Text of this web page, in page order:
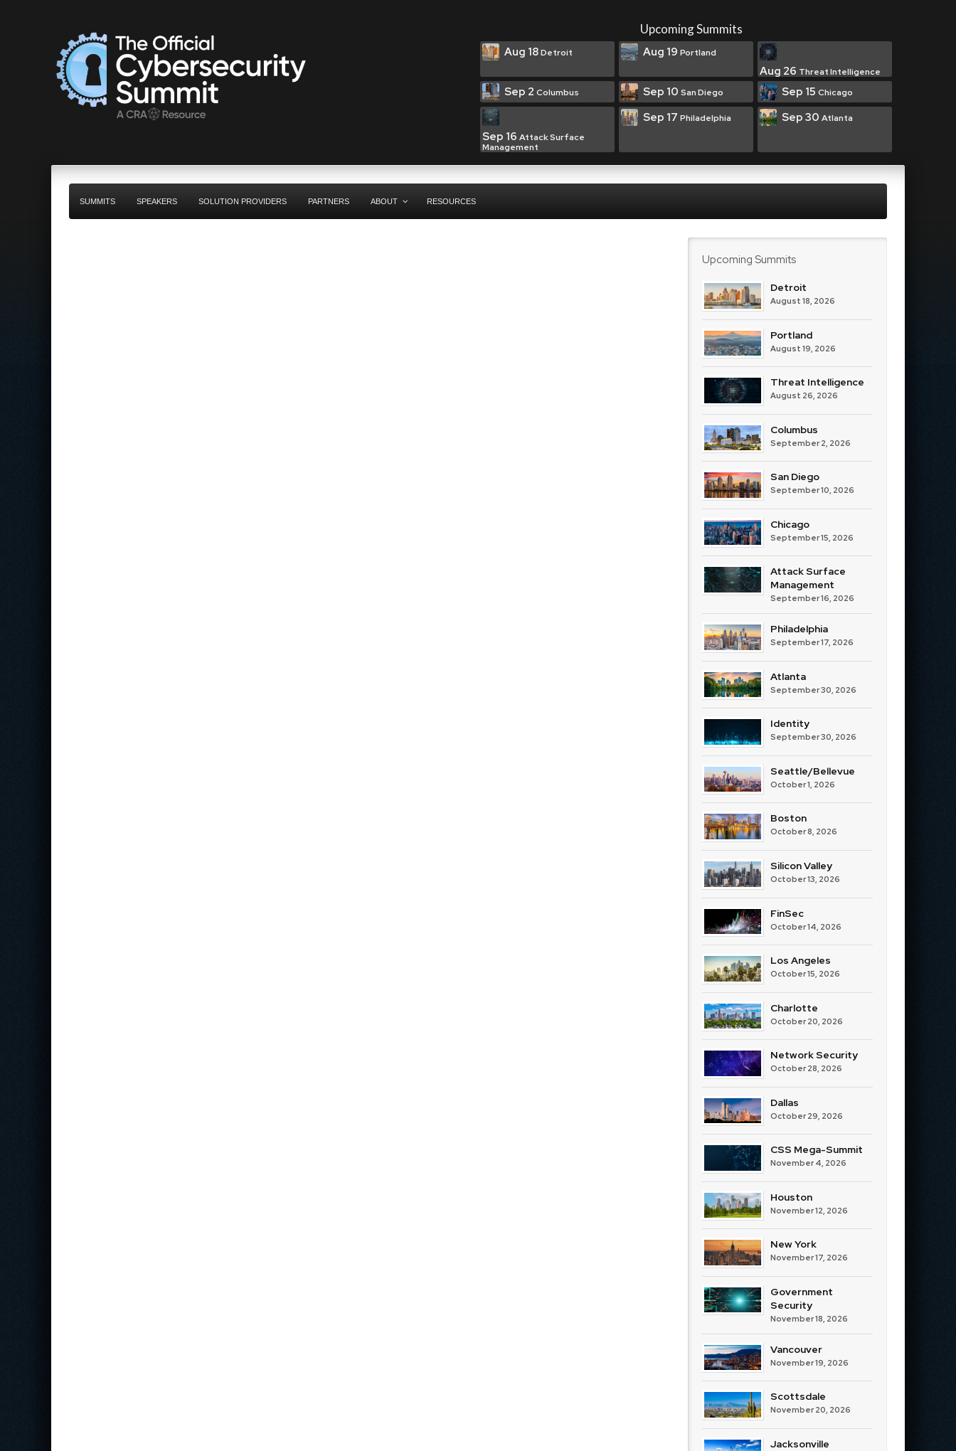
Upcoming Summits
Aug 18Detroit Aug 19 Portland
Aug 26 Threat Intelligence
Sep 2 Columbus Sep 10 San Diego Sep 15 Chicago
Sep 16 Attack Surface
Management
Sep 17 Philadelphia Sep 30 Atlanta
SUMMITS SPEAKERS SOLUTION PROVIDERS PARTNERS ABOUT RESOURCES
Upcoming Summits
Detroit
August 18, 2026
Portland
August 19, 2026
Threat Intelligence
August 26, 2026
Columbus
September 2, 2026
San Diego
September 10, 2026
Chicago
September 15, 2026
Attack Surface
Management
September 16, 2026
Philadelphia
September 17, 2026
Atlanta
September 30, 2026
Identity
September 30, 2026
Seattle/Bellevue
October 1, 2026
Boston
October 8, 2026
Silicon Valley
October 13, 2026
FinSec
October 14, 2026
Los Angeles
October 15, 2026
Charlotte
October 20, 2026
Network Security
October 28, 2026
Dallas
October 29, 2026
CSS Mega-Summit
November 4, 2026
Houston
November 12, 2026
New York
November 17, 2026
Government
Security
November 18, 2026
Vancouver
November 19, 2026
Scottsdale
November 20, 2026
Jacksonville